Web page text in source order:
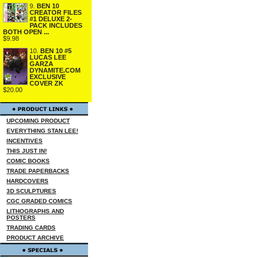
9.
BEN 10
CREATOR FILES
#1 DELUXE 2-
PACK INCLUDES
BOTH OPEN ...
$9.98
10.
BEN 10 #5
LUCAS LEE
GARZA
DYNAMITE.COM
EXCLUSIVE
COVER ZK
$20.00
UPCOMING PRODUCT
EVERYTHING STAN LEE!
INCENTIVES
THIS JUST IN!
COMIC BOOKS
TRADE PAPERBACKS
HARDCOVERS
3D SCULPTURES
CGC GRADED COMICS
LITHOGRAPHS AND
POSTERS
TRADING CARDS
PRODUCT ARCHIVE